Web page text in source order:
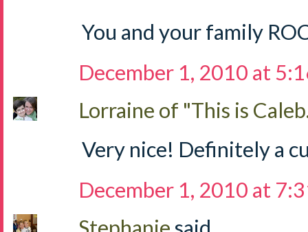
You and your family
December 1, 2010 at
Lorraine of "This is
Very nice! Definitely a
December 1, 2010 at